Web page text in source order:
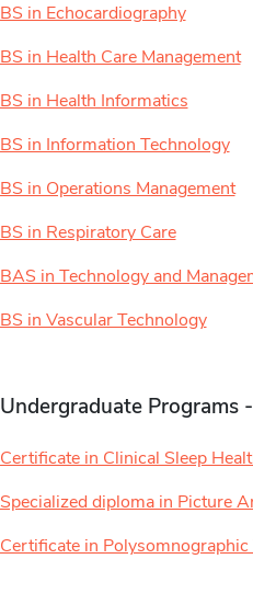
BS in Echocardiography
BS in Health Care Management
BS in Health Informatics
BS in Information Technology
BS in Operations Management
BS in Respiratory Care
BAS in Technology and
BS in Vascular Technology
Undergraduate Programs
Certificate in Clinical Sleep
Specialized diploma in Picture
Certificate in